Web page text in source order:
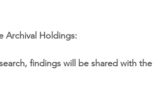
Archival Holdings:
findings will be shared with the